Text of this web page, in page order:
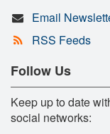
Email
RSS Feeds
Follow Us
Keep up to date
social networks: